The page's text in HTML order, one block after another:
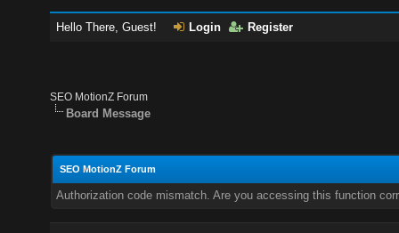
Hello There, Guest! Login Register
SEO MotionZ Forum
Board Message
SEO MotionZ Forum
Authorization code mismatch. Are you accessing this function